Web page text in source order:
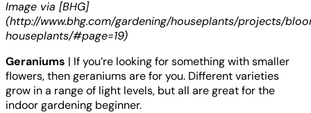
Image via [BHG]
(http://www.bhg.com/gardening/houseplants/projects/
houseplants/#page=19)
Geraniums | If you’re looking for something with smaller
flowers, then geraniums are for you. Different varieties
grow in a range of light levels, but all are great for the
indoor gardening beginner.